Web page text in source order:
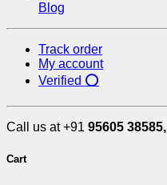
Blog
Track order
My account
Verified ⭕
Call us at +91 95605 38585,
Cart